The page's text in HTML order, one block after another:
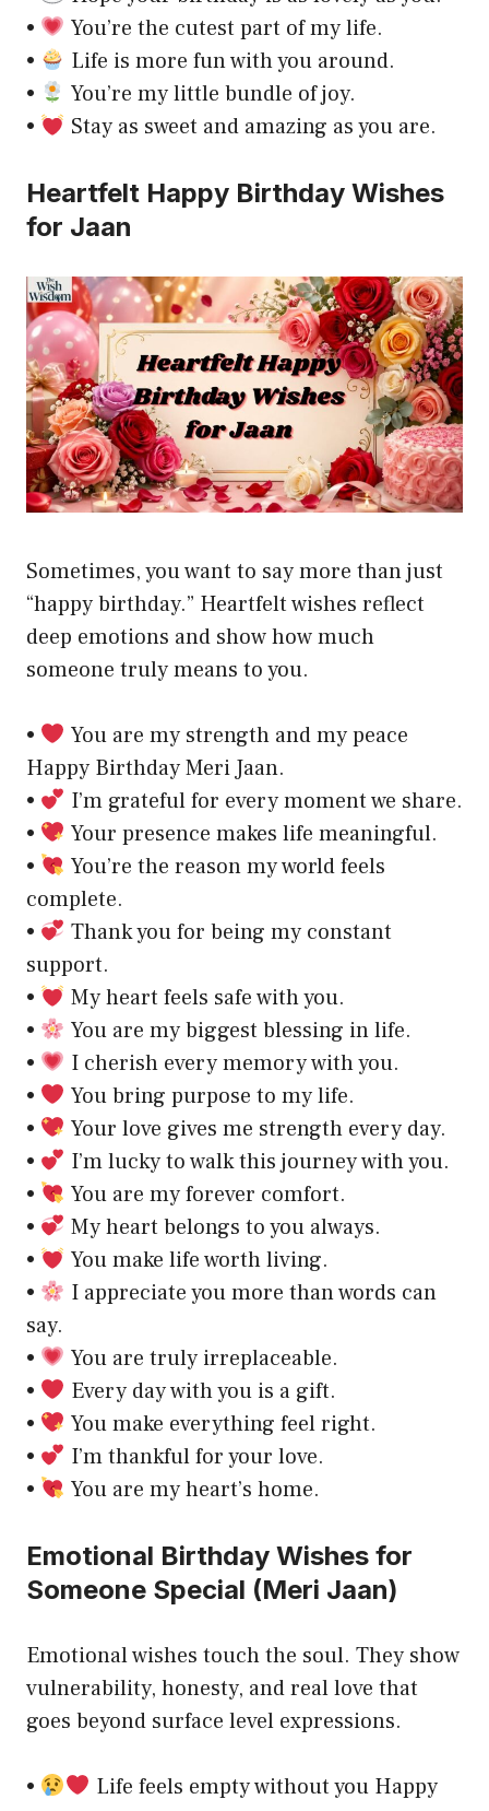
•
You’re the cutest part of my life.
•
Life is more fun with you around.
•
You’re my little bundle of joy.
•
Stay as sweet and amazing as you are.
Heartfelt Happy Birthday Wishes
for Jaan
Sometimes, you want to say more than just
“happy birthday.” Heartfelt wishes reflect
deep emotions and show how much
someone truly means to you.
•
You are my strength and my peace
Happy Birthday Meri Jaan.
•
I’m grateful for every moment we share.
•
Your presence makes life meaningful.
•
You’re the reason my world feels
complete.
•
Thank you for being my constant
support.
•
My heart feels safe with you.
•
You are my biggest blessing in life.
•
I cherish every memory with you.
•
You bring purpose to my life.
•
Your love gives me strength every day.
•
I’m lucky to walk this journey with you.
•
You are my forever comfort.
•
My heart belongs to you always.
•
You make life worth living.
•
I appreciate you more than words can
say.
•
You are truly irreplaceable.
•
Every day with you is a gift.
•
You make everything feel right.
•
I’m thankful for your love.
•
You are my heart’s home.
Emotional Birthday Wishes for
Someone Special (Meri Jaan)
Emotional wishes touch the soul. They show
vulnerability, honesty, and real love that
goes beyond surface level expressions.
•
Life feels empty without you Happy